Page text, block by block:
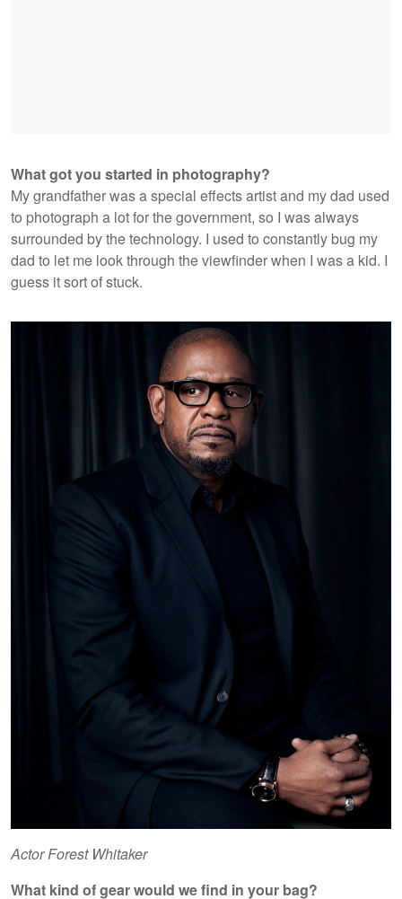
What got you started in photography?
My grandfather was a special effects artist and my dad used
to photograph a lot for the government, so I was always
surrounded by the technology. I used to constantly bug my
dad to let me look through the viewfinder when I was a kid. I
guess it sort of stuck.
Actor Forest Whitaker
What kind of gear would we find in your bag?